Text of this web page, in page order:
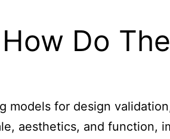
Do
for design
aesthetics, and function,